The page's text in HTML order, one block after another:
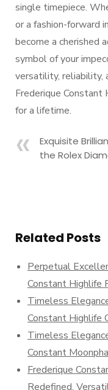
single timepiece.
or a fashion-forward
become a cherished
symbol of your
versatility, reliability,
Frederique
for a lifetime.
Exquisite
the Rolex
Related Posts
Perpetual
Constant Highlife
Timeless
Constant Highlife
Timeless
Constant
Frederique
Redefined,